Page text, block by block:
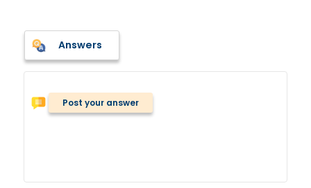
Answers
Post your answer